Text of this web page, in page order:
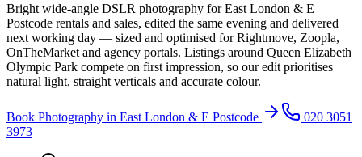
Bright wide-angle DSLR photography for East London & E
Postcode rentals and sales, edited the same evening and delivered
next working day — sized and optimised for Rightmove, Zoopla,
OnTheMarket and agency portals. Listings around Queen Elizabeth
Olympic Park compete on first impression, so our edit prioritises
natural light, straight verticals and accurate colour.
Book Photography in East London & E Postcode
020 3051
3973